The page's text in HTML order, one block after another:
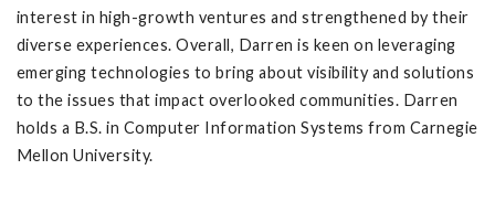
interest in high-growth ventures and strengthened by their
diverse experiences. Overall, Darren is keen on leveraging
emerging technologies to bring about visibility and solutions
to the issues that impact overlooked communities. Darren
holds a B.S. in Computer Information Systems from Carnegie
Mellon University.